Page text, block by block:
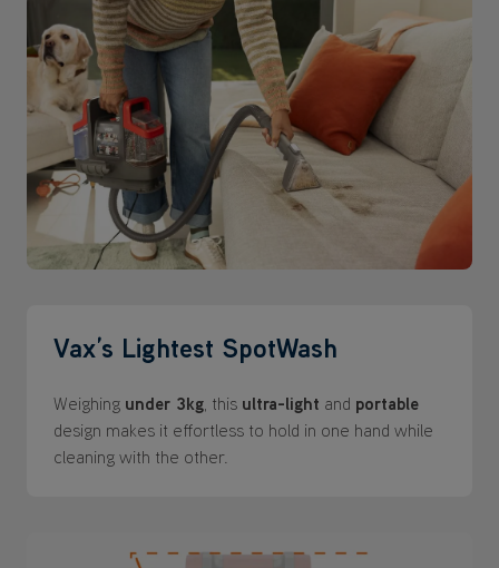
Vax’s Lightest SpotWash
Weighing under 3kg , this ultra-light and portable
design makes it effortless to hold in one hand while
cleaning with the other.